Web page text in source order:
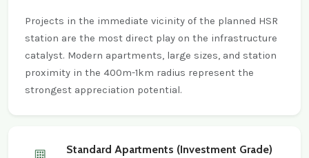
Projects in the immediate vicinity of the planned HSR
station are the most direct play on the infrastructure
catalyst. Modern apartments, large sizes, and station
proximity in the 400m-1km radius represent the
strongest appreciation potential.
Standard Apartments (Investment Grade)